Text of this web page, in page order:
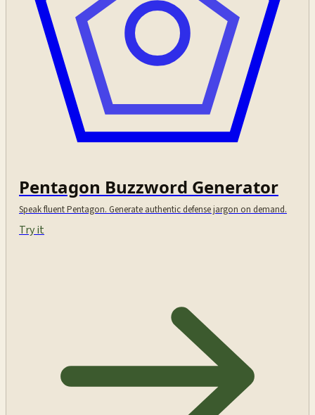
Pentagon Buzzword Generator
Speak fluent Pentagon. Generate authentic defense jargon on demand.
Try it